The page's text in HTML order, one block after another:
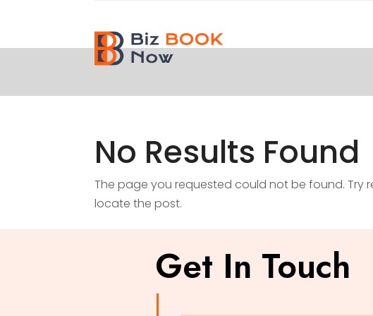
No Results Found
The page you requested could not be found. Try
locate the post.
Get In Touch